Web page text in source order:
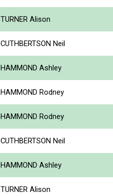
TURNER Alison
CUTHBERTSON Neil
HAMMOND Ashley
HAMMOND Rodney
HAMMOND Rodney
CUTHBERTSON Neil
HAMMOND Ashley
TURNER Alison